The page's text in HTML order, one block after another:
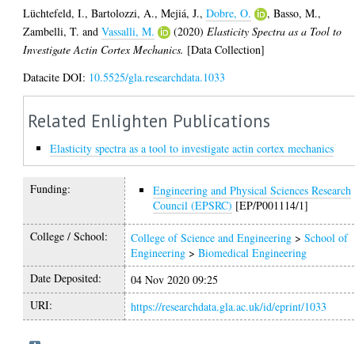
Lüchtefeld, I.,Bartolozzi, A.,Mejiá, J.,Dobre, O. ,Basso, M.,
Zambelli, T. andVassalli, M. (2020) Elasticity Spectra as a Tool to
Investigate Actin Cortex Mechanics. [Data Collection]
Datacite DOI: 10.5525/gla.researchdata.1033
Related Enlighten Publications
Elasticity spectra as a tool to investigate actin cortex mechanics
Funding:
Engineering and Physical Sciences Research
Council (EPSRC) [EP/P001114/1]
College / School: College of Science and Engineering >School of
Engineering >Biomedical Engineering
Date Deposited:
04 Nov 2020 09:25
URI:
https://researchdata.gla.ac.uk/id/eprint/1033